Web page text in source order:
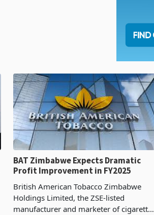
BAT Zimbabwe Expects Dramatic
Profit Improvement in FY2025
British American Tobacco Zimbabwe
Holdings Limited, the ZSE-listed
manufacturer and marketer of cigarettes